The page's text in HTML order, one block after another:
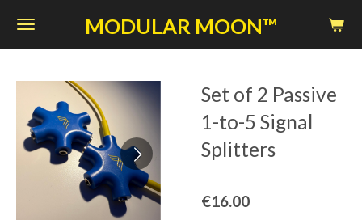
Skip
content
MODULAR MOON™
Set of 2 Passive
1-to-5 Signal
Splitters
€16.00